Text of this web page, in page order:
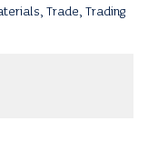
Trade, Trading